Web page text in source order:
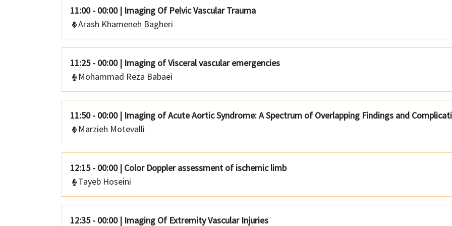
11:00 - 00:00 | Imaging Of Pelvic Vascular Trauma
Arash Khameneh Bagheri
11:25 - 00:00 | Imaging of Visceral vascular emergencies
Mohammad Reza Babaei
11:50 - 00:00 | Imaging of Acute Aortic Syndrome: A Spectrum of Overlapping Findings and
Marzieh Motevalli
12:15 - 00:00 | Color Doppler assessment of ischemic limb
Tayeb Hoseini
12:35 - 00:00 | Imaging Of Extremity Vascular Injuries